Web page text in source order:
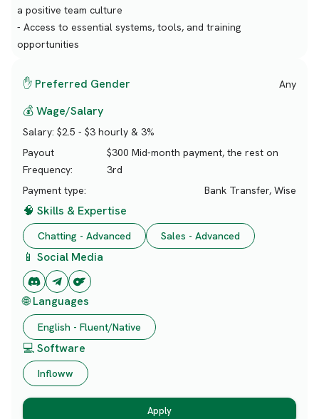
a positive team culture
- Access to essential systems, tools, and training
opportunities
✋ Preferred Gender Any
💰 Wage/Salary
Salary: $2.5 - $3 hourly & 3%
Payout
Frequency:
$300 Mid-month payment, the rest on
3rd
Payment type:
Bank Transfer, Wise
🧠 Skills & Expertise
Chatting - Advanced Sales - Advanced
📱 Social Media
🌐 Languages
English - Fluent/Native
💻 Software
Infloww
Apply